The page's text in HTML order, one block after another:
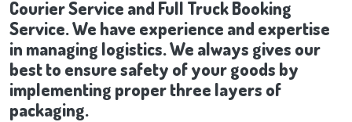
Courier Service and Full Truck Booking
Service. We have experience and expertise
in managing logistics. We always gives our
best to ensure safety of your goods by
implementing proper three layers of
packaging.